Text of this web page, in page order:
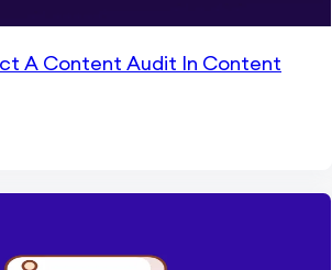
A Content Audit In Content